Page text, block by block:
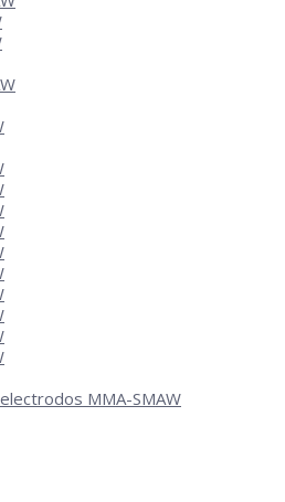
MMA-SMAW